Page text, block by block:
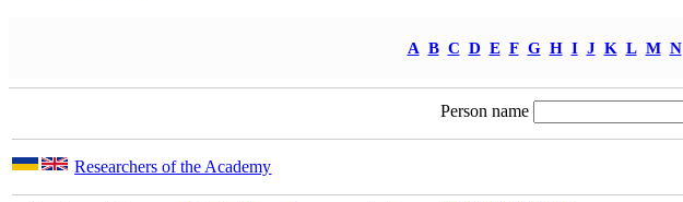
A B C D E F G H I J K L M N
Person name
Researchers of the Academy